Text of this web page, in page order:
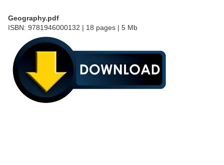
Geography.pdf
ISBN: 9781946000132 | 18 pages | 5 Mb